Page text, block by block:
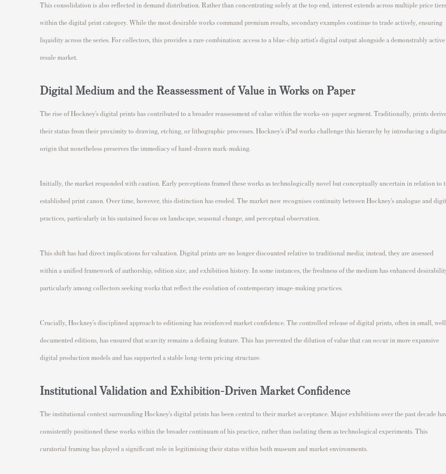
This consolidation is also reflected in demand distribution. Rather than concentrating solely at the top end, interest extends across multiple price tiers
within the digital print category. While the most desirable works command premium results, secondary examples continue to trade actively, ensuring
liquidity across the series. For collectors, this provides a rare combination: access to a blue-chip artist’s digital output alongside a demonstrably active
resale market.
Digital Medium and the Reassessment of Value in Works on Paper
The rise of Hockney’s digital prints has contributed to a broader reassessment of value within the works-on-paper segment. Traditionally, prints
their status from their proximity to drawing, etching, or lithographic processes. Hockney’s iPad works challenge this hierarchy by introducing a
origin that nonetheless preserves the immediacy of hand-drawn mark-making.
Initially, the market responded with caution. Early perceptions framed these works as technologically novel but conceptually uncertain in relation to
established print canon. Over time, however, this distinction has eroded. The market now recognises continuity between Hockney’s analogue and
practices, particularly in his sustained focus on landscape, seasonal change, and perceptual observation.
This shift has had direct implications for valuation. Digital prints are no longer discounted relative to traditional media; instead, they are assessed
within a unified framework of authorship, edition size, and exhibition history. In some instances, the freshness of the medium has enhanced
particularly among collectors seeking works that reflect the evolution of contemporary image-making practices.
Crucially, Hockney’s disciplined approach to editioning has reinforced market confidence. The controlled release of digital prints, often in small,
documented editions, has ensured that scarcity remains a defining feature. This has prevented the dilution of value that can occur in more expansive
digital production models and has supported a stable long-term pricing structure.
Institutional Validation and Exhibition-Driven Market Confidence
The institutional context surrounding Hockney’s digital prints has been central to their market acceptance. Major exhibitions over the past decade
consistently positioned these works within the broader continuum of his practice, rather than isolating them as technological experiments. This
curatorial framing has played a significant role in legitimising their status within both museum and market environments.